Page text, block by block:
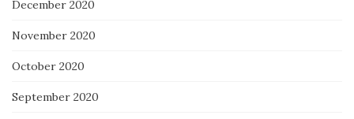
December 2020
November 2020
October 2020
September 2020